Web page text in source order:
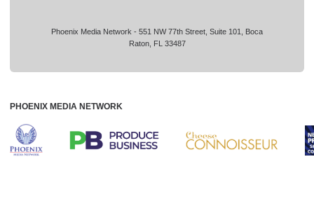
Phoenix Media Network - 551 NW 77th Street, Suite 101, Boca
Raton, FL 33487
PHOENIX MEDIA NETWORK